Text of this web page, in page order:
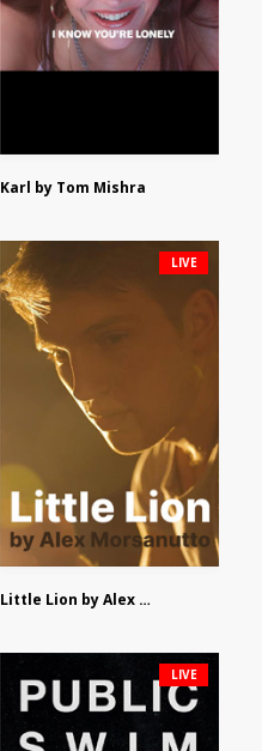
Karl by Tom Mishra
Little Lion by Alex Morsanutto
LIVE
LIVE